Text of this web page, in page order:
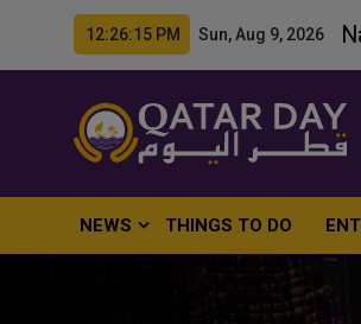
12:26:16 PM Sun, Aug 9, 2026
NEWS THINGS TO DO